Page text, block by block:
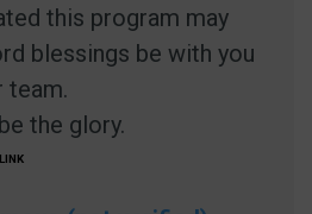
this program may
blessings be with you
team.
the glory.